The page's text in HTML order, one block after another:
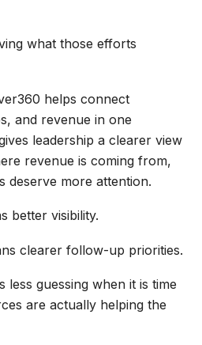
what those efforts
helps connect
and revenue in one
leadership a clearer view
revenue is coming from,
deserve more attention.
better visibility.
clearer follow-up priorities.
less guessing when it is time
are actually helping the